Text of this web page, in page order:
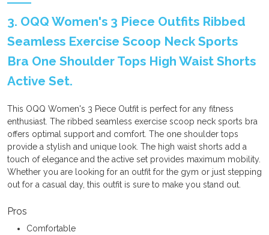
3. OQQ Women's 3 Piece Outfits Ribbed
Seamless Exercise Scoop Neck Sports
Bra One Shoulder Tops High Waist Shorts
Active Set.
This OQQ Women's 3 Piece Outfit is perfect for any fitness
enthusiast. The ribbed seamless exercise scoop neck sports bra
offers optimal support and comfort. The one shoulder tops
provide a stylish and unique look. The high waist shorts add a
touch of elegance and the active set provides maximum mobility.
Whether you are looking for an outfit for the gym or just stepping
out for a casual day, this outfit is sure to make you stand out.
Pros
Comfortable